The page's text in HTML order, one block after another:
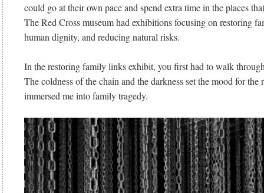
could go at their own pace and spend extra time in the places
The Red Cross museum had exhibitions focusing on restoring
human dignity, and reducing natural risks.
In the restoring family links exhibit, you first had to walk
The coldness of the chain and the darkness set the mood for the
immersed me into family tragedy.